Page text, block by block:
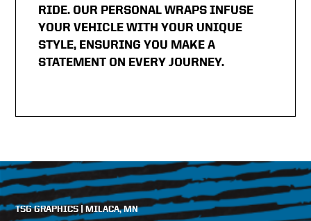
RIDE. OUR PERSONAL WRAPS INFUSE
YOUR VEHICLE WITH YOUR UNIQUE
STYLE, ENSURING YOU MAKE A
STATEMENT ON EVERY JOURNEY.
TSG GRAPHICS | MILACA, MN